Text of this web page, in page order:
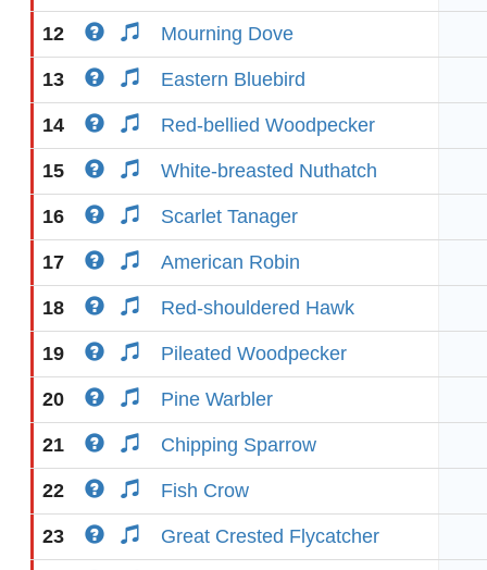
12 Mourning Dove
13 Eastern Bluebird
14 Red-bellied Woodpecker
15 White-breasted Nuthatch
16 Scarlet Tanager
17 American Robin
18 Red-shouldered Hawk
19 Pileated Woodpecker
20 Pine Warbler
21 Chipping Sparrow
22 Fish Crow
23 Great Crested Flycatcher